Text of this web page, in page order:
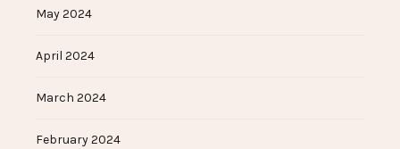
May 2024
April 2024
March 2024
February 2024